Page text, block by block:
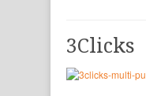
3Clicks